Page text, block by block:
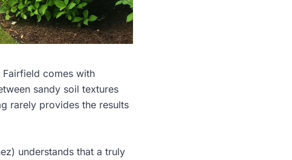
Fairfield comes with
sandy soil textures
rarely provides the results
understands that a truly